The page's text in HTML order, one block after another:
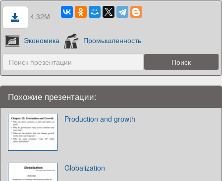
4.32M
Экономика Промышленность
Похожие презентации:
Production and growth
Globalization